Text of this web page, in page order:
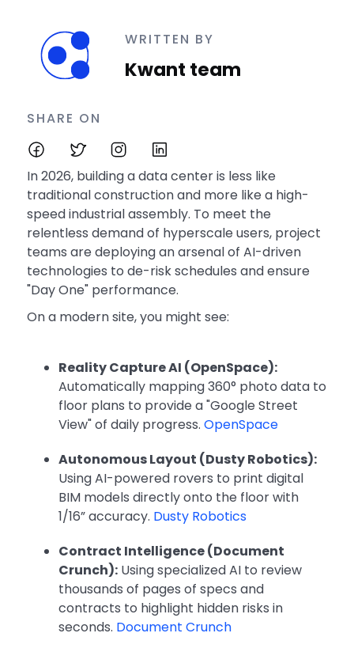
WRITTEN BY
Kwant team
SHARE ON
In 2026, building a data center is less like
traditional construction and more like a high-
speed industrial assembly. To meet the
relentless demand of hyperscale users, project
teams are deploying an arsenal of AI-driven
technologies to de-risk schedules and ensure
"Day One" performance.
On a modern site, you might see:
Reality Capture AI (OpenSpace):
Automatically mapping 360° photo data to
floor plans to provide a "Google Street
View" of daily progress. OpenSpace
Autonomous Layout (Dusty Robotics):
Using AI-powered rovers to print digital
BIM models directly onto the floor with
1/16” accuracy. Dusty Robotics
Contract Intelligence (Document
Crunch):Using specialized AI to review
thousands of pages of specs and
contracts to highlight hidden risks in
seconds. Document Crunch